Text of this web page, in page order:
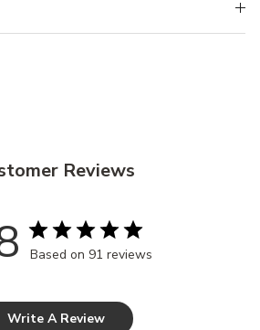
Reviews
Based on 91 reviews
Write A Review